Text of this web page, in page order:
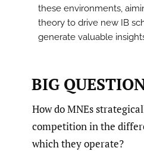
these environments,
theory to drive new IB
generate valuable
BIG
How do MNEs
competition in the
which they operate?